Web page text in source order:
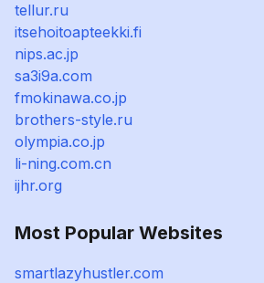
tellur.ru
itsehoitoapteekki.fi
nips.ac.jp
sa3i9a.com
fmokinawa.co.jp
brothers-style.ru
olympia.co.jp
li-ning.com.cn
ijhr.org
Most Popular Websites
smartlazyhustler.com